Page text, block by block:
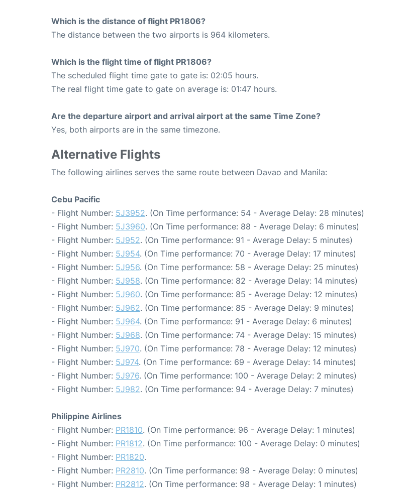
Which is the distance of flight PR1806?
The distance between the two airports is 964 kilometers.
Which is the flight time of flight PR1806?
The scheduled flight time gate to gate is: 02:05 hours.
The real flight time gate to gate on average is: 01:47 hours.
Are the departure airport and arrival airport at the same Time Zone?
Yes, both airports are in the same timezone.
Alternative Flights
The following airlines serves the same route between Davao and Manila:
Cebu Pacific
- Flight Number: 5J3952. (On Time performance: 54 - Average Delay: 28 minutes)
- Flight Number: 5J3960. (On Time performance: 88 - Average Delay: 6 minutes)
- Flight Number: 5J952. (On Time performance: 91 - Average Delay: 5 minutes)
- Flight Number: 5J954. (On Time performance: 70 - Average Delay: 17 minutes)
- Flight Number: 5J956. (On Time performance: 58 - Average Delay: 25 minutes)
- Flight Number: 5J958. (On Time performance: 82 - Average Delay: 14 minutes)
- Flight Number: 5J960. (On Time performance: 85 - Average Delay: 12 minutes)
- Flight Number: 5J962. (On Time performance: 85 - Average Delay: 9 minutes)
- Flight Number: 5J964. (On Time performance: 91 - Average Delay: 6 minutes)
- Flight Number: 5J968. (On Time performance: 74 - Average Delay: 15 minutes)
- Flight Number: 5J970. (On Time performance: 78 - Average Delay: 12 minutes)
- Flight Number: 5J974. (On Time performance: 69 - Average Delay: 14 minutes)
- Flight Number: 5J976. (On Time performance: 100 - Average Delay: 2 minutes)
- Flight Number: 5J982. (On Time performance: 94 - Average Delay: 7 minutes)
Philippine Airlines
- Flight Number: PR1810. (On Time performance: 96 - Average Delay: 1 minutes)
- Flight Number: PR1812. (On Time performance: 100 - Average Delay: 0 minutes)
- Flight Number: PR1820.
- Flight Number: PR2810. (On Time performance: 98 - Average Delay: 0 minutes)
- Flight Number: PR2812. (On Time performance: 98 - Average Delay: 1 minutes)